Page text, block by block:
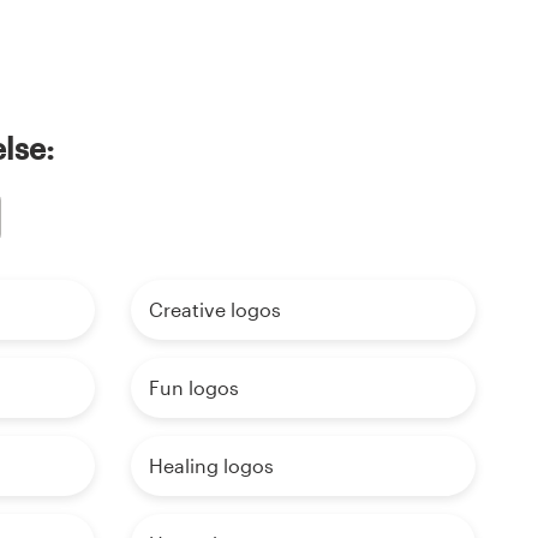
Creative logos
Fun logos
Healing logos